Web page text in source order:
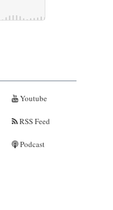
Youtube
RSS Feed
Podcast